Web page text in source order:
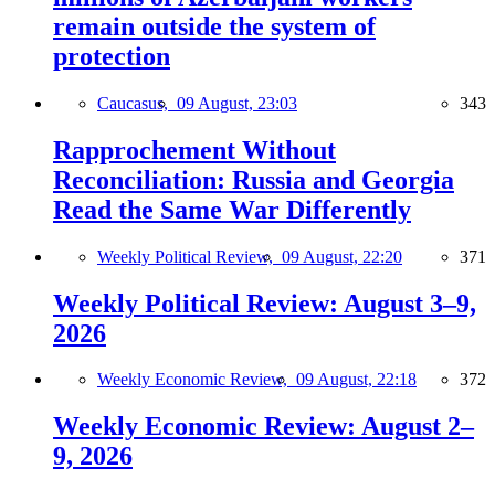
remain outside the system of
protection
Caucasus, 09 August, 23:03 343
Rapprochement Without
Reconciliation: Russia and Georgia
Read the Same War Differently
Weekly Political Review, 09 August, 22:20 371
Weekly Political Review: August 3–9,
2026
Weekly Economic Review, 09 August, 22:18 372
Weekly Economic Review: August 2–
9, 2026